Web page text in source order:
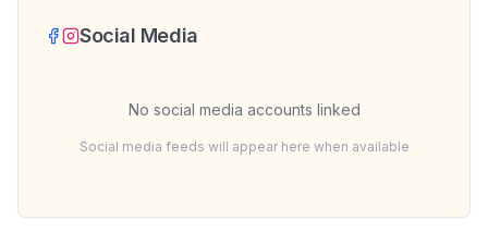
Social Media
No social media accounts linked
Social media feeds will appear here when available